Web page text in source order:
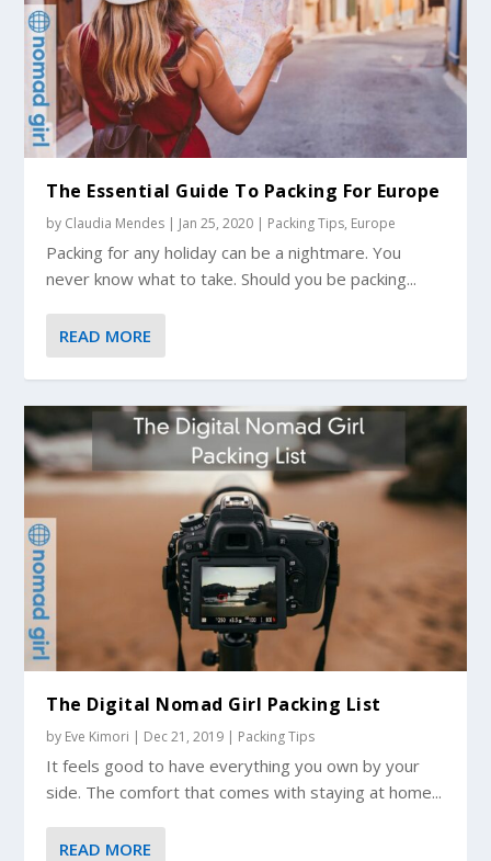
The Essential Guide To Packing For Europe
by Claudia Mendes | Jan 25, 2020 | Packing Tips, Europe
Packing for any holiday can be a nightmare. You
never know what to take. Should you be packing...
READ MORE
The Digital Nomad Girl Packing List
by Eve Kimori | Dec 21, 2019 | Packing Tips
It feels good to have everything you own by your
side. The comfort that comes with staying at home...
READ MORE